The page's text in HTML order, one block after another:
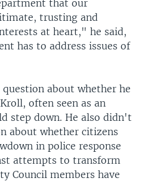
that our
trusting and
at heart," he said,
has to address issues of
about whether he
often seen as an
step down. He also didn't
about whether citizens
in police response
attempts to transform
Council members have